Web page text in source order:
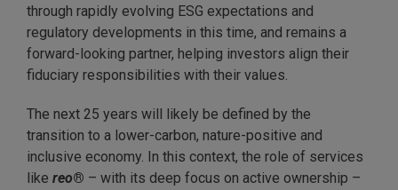
through rapidly evolving ESG expectations and
regulatory developments in this time, and remains a
forward-looking partner, helping investors align their
fiduciary responsibilities with their values.
The next 25 years will likely be defined by the
transition to a lower-carbon, nature-positive and
inclusive economy. In this context, the role of services
like reo® – with its deep focus on active ownership –